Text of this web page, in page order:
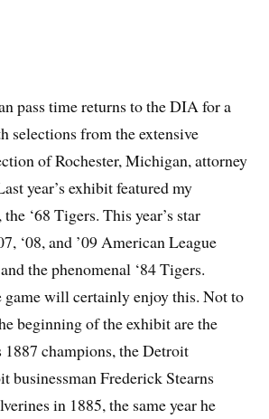
pass time returns to the DIA for a
selections from the extensive
of Rochester, Michigan, attorney
year’s exhibit featured my
‘68 Tigers. This year’s star
‘08, and ’09 American League
the phenomenal ‘84 Tigers.
game will certainly enjoy this. Not to
beginning of the exhibit are the
1887 champions, the Detroit
businessman Frederick Stearns
in 1885, the same year he